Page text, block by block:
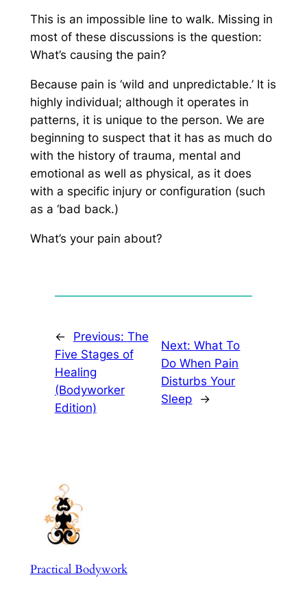
This is an impossible line to walk. Missing in
most of these discussions is the question:
What’s causing the pain?
Because pain is ‘wild and unpredictable.’ It is
highly individual; although it operates in
patterns, it is unique to the person. We are
beginning to suspect that it has as much do
with the historyof trauma, mental and
emotional as well as physical, as it does
with a specific injury or configuration (such
as a ‘bad back.)
What’s your pain about?
← Previous: The
Five Stages of
Healing
(Bodyworker
Edition)
Next:What To
Do When Pain
Disturbs Your
Sleep
→
Practical Bodywork